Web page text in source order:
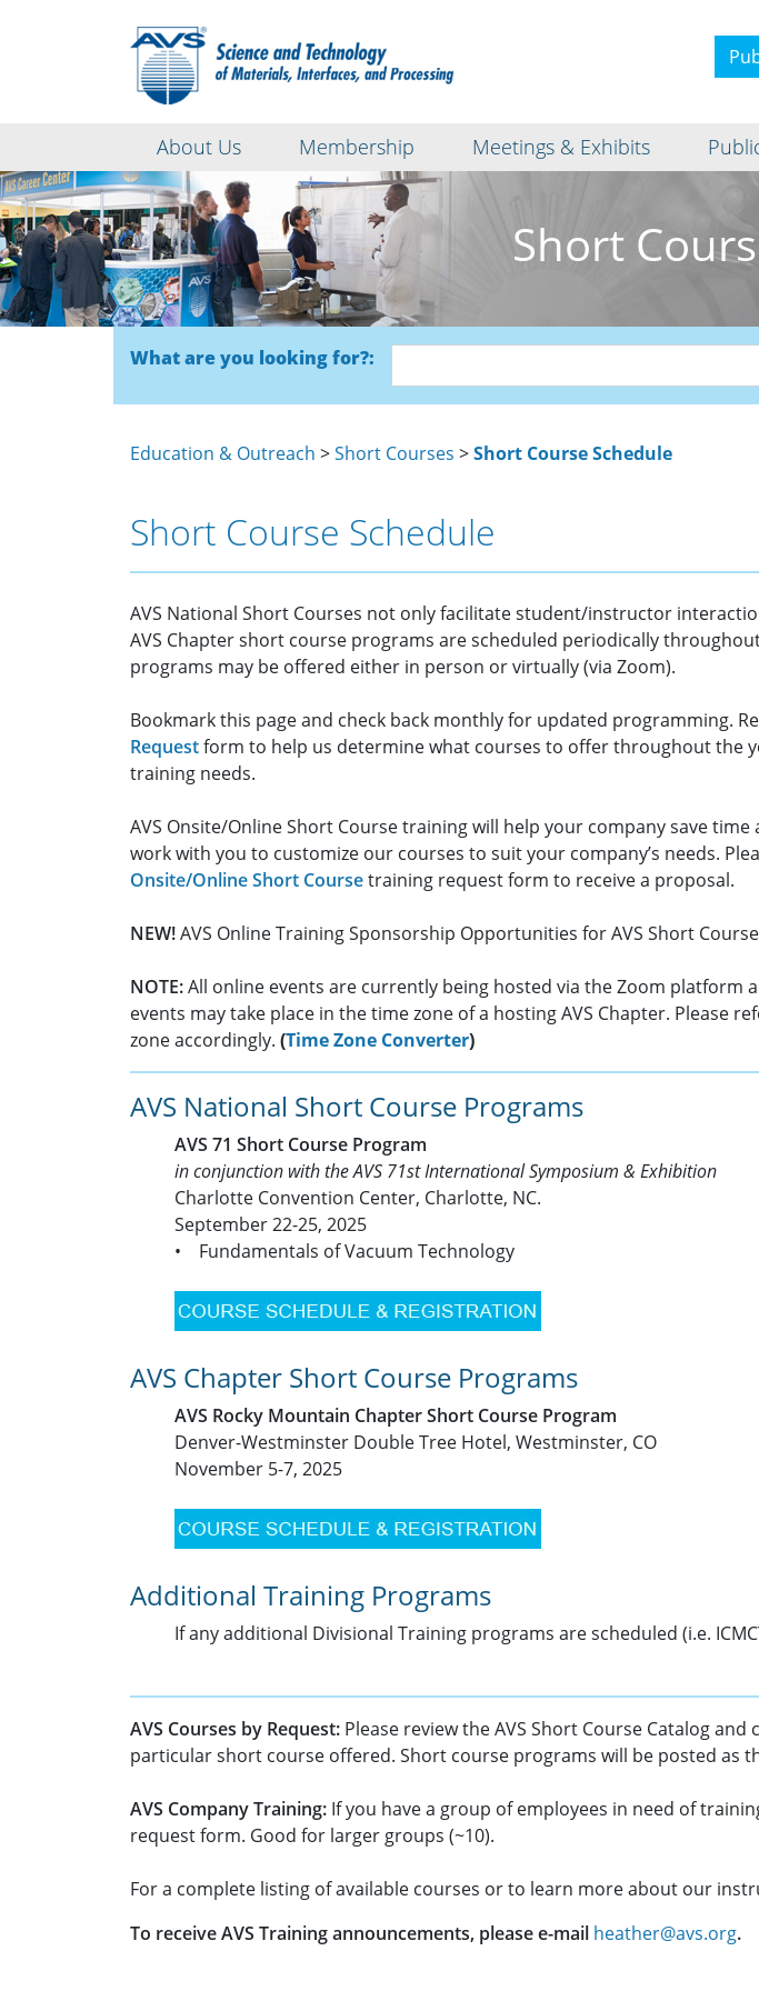
About Us Membership Meetings & Exhibits
Short
What are you looking for?:
Education & Outreach >Short Courses >Short Course Schedule
Short Course Schedule
AVS National Short Courses not only facilitate student/instructor
AVS Chapter short course programs are scheduled periodically
programs may be offered either in person or virtually (via Zoom).
Bookmark this page and check back monthly for updated programming.
Requestform to help us determine what courses to offer throughout the
training needs.
AVS Onsite/Online Short Course training will help your company save
work with you to customize our courses to suit your company’s needs.
Onsite/Online Short Coursetraining request form to receive a proposal.
NEW!AVS Online Training Sponsorship Opportunities for AVS Short
NOTE:All online events are currently being hosted via the Zoom platform
events may take place in the time zone of a hosting AVS Chapter. Please
zone accordingly. (Time Zone Converter)
AVS National Short Course Programs
AVS 71 Short Course Program
in conjunction with the AVS 71st International Symposium & Exhibition
Charlotte Convention Center, Charlotte, NC.
September 22-25, 2025
• Fundamentals of Vacuum Technology
AVS Chapter Short Course Programs
AVS Rocky Mountain Chapter Short Course Program
Denver-Westminster Double Tree Hotel, Westminster, CO
November 5-7, 2025
Additional Training Programs
If any additional Divisional Training programs are scheduled (i.e.
AVS Courses by Request: Please review the AVS Short Course Catalog and
particular short course offered. Short course programs will be posted as
AVS Company Training: If you have a group of employees in need of
request form. Good for larger groups (~10).
For a complete listing of available courses or to learn more about our
To receive AVS Training announcements, please e-mail heather@avs.org.